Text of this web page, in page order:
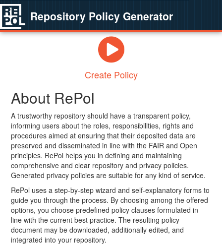
Repository Policy Generator
Create Policy
About RePol
A trustworthy repository should have a transparent policy,
informing users about the roles, responsibilities, rights and
procedures aimed at ensuring that their deposited data are
preserved and disseminated in line with the FAIR and Open
principles. RePol helps you in defining and maintaining
comprehensive and clear repository and privacy policies.
Generated privacy policies are suitable for any kind of service.
RePol uses a step-by-step wizard and self-explanatory forms to
guide you through the process. By choosing among the offered
options, you choose predefined policy clauses formulated in
line with the current best practice. The resulting policy
document may be downloaded, additionally edited, and
integrated into your repository.